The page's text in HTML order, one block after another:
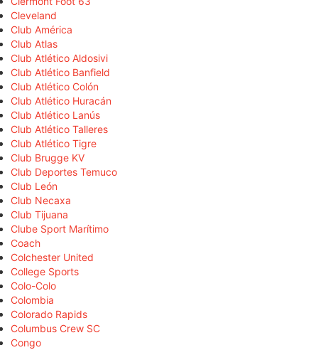
Cleveland
Club América
Club Atlas
Club Atlético Aldosivi
Club Atlético Banfield
Club Atlético Colón
Club Atlético Huracán
Club Atlético Lanús
Club Atlético Talleres
Club Atlético Tigre
Club Brugge KV
Club Deportes Temuco
Club León
Club Necaxa
Club Tijuana
Clube Sport Marítimo
Coach
Colchester United
College Sports
Colo-Colo
Colombia
Colorado Rapids
Columbus Crew SC
Congo